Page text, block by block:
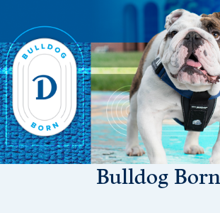
Drake & Des Moines
Continuous Improvement
The Drake Commitment
Offices
Live Mascot
News & Events
Bulldog Born